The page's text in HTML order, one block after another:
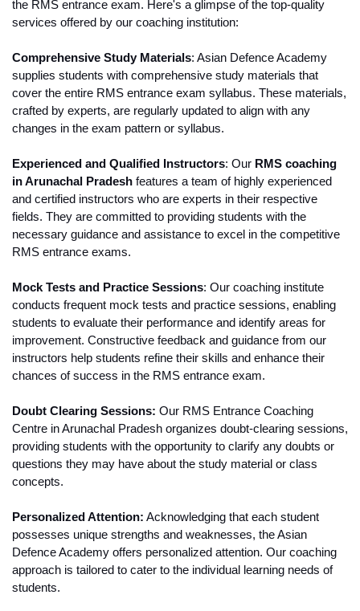
the RMS entrance exam. Here's a glimpse of the top-quality
services offered by our coaching institution:
Comprehensive Study Materials: Asian Defence Academy
supplies students with comprehensive study materials that
cover the entire RMS entrance exam syllabus. These materials,
crafted by experts, are regularly updated to align with any
changes in the exam pattern or syllabus.
Experienced and Qualified Instructors: Our RMS coaching
in Arunachal Pradesh features a team of highly experienced
and certified instructors who are experts in their respective
fields. They are committed to providing students with the
necessary guidance and assistance to excel in the competitive
RMS entrance exams.
Mock Tests and Practice Sessions: Our coaching institute
conducts frequent mock tests and practice sessions, enabling
students to evaluate their performance and identify areas for
improvement. Constructive feedback and guidance from our
instructors help students refine their skills and enhance their
chances of success in the RMS entrance exam.
Doubt Clearing Sessions: Our RMS Entrance Coaching
Centre in Arunachal Pradesh organizes doubt-clearing sessions,
providing students with the opportunity to clarify any doubts or
questions they may have about the study material or class
concepts.
Personalized Attention: Acknowledging that each student
possesses unique strengths and weaknesses, the Asian
Defence Academy offers personalized attention. Our coaching
approach is tailored to cater to the individual learning needs of
students.